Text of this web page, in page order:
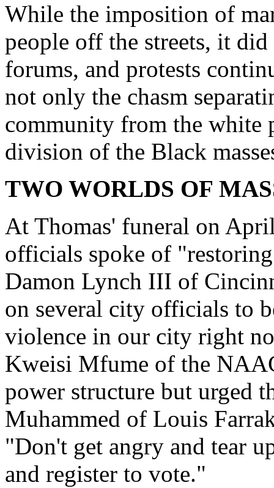
While the imposition of
people off the streets, it
forums, and protests
not only the chasm
community from the white
division of the Black
TWO WORLDS OF
At Thomas' funeral on
officials spoke of
Damon Lynch III of
on several city officials to
violence in our city right
Kweisi Mfume of the
power structure but urged
Muhammed of Louis
"Don't get angry and tear
and register to vote."